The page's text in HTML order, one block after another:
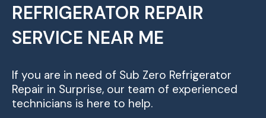
REFRIGERATOR REPAIR
SERVICE NEAR ME
If you are in need of Sub Zero Refrigerator
Repair in Surprise, our team of experienced
technicians is here to help.